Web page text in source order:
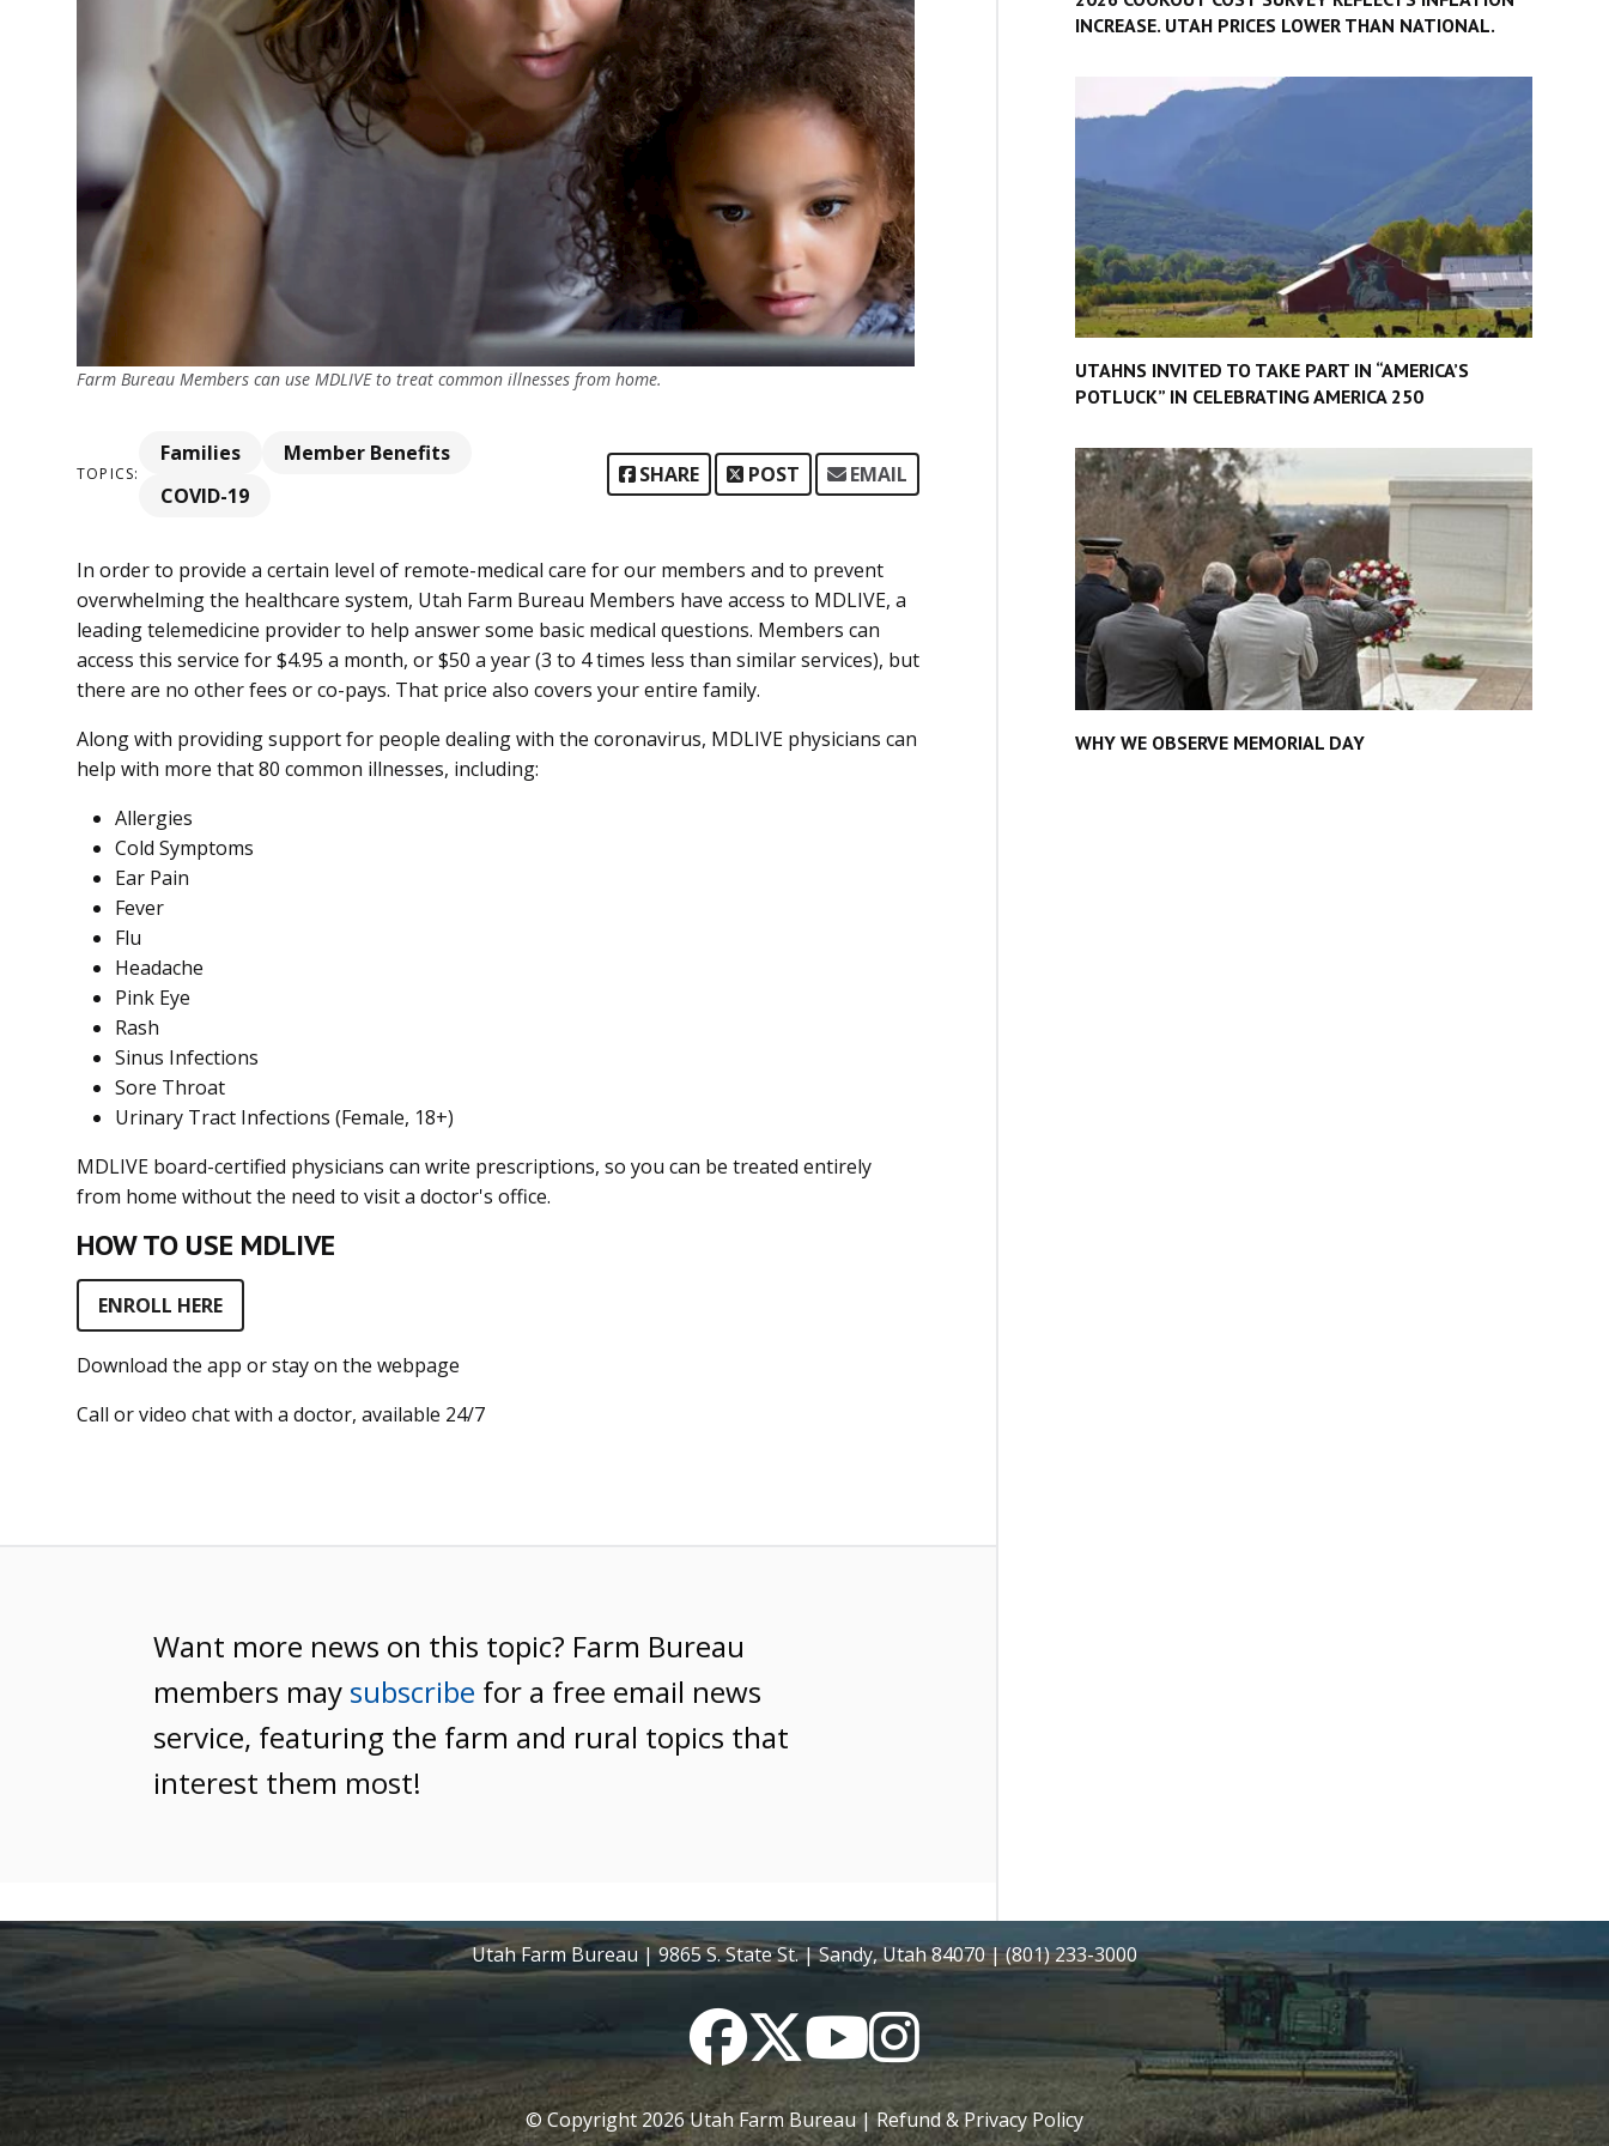
Farm Bureau Members can use MDLIVE to treat common illnesses from home.
TOPICS:
Families
Member Benefits
COVID-19
SHARE POST EMAIL
In order to provide a certain level of remote-medical care for our members and to prevent
overwhelming the healthcare system, Utah Farm Bureau Members have access to MDLIVE, a
leading telemedicine provider to help answer some basic medical questions. Members can
access this service for $4.95 a month, or $50 a year (3 to 4 times less than similar services), but
there are no other fees or co-pays. That price also covers your entire family.
Along with providing support for people dealing with the coronavirus, MDLIVE physicians can
help with more that 80 common illnesses, including:
Allergies
Cold Symptoms
Ear Pain
Fever
Flu
Headache
Pink Eye
Rash
Sinus Infections
Sore Throat
Urinary Tract Infections (Female, 18+)
MDLIVE board-certified physicians can write prescriptions, so you can be treated entirely
from home without the need to visit a doctor's office.
HOW TO USE MDLIVE
ENROLL HERE
Download the app or stay on the webpage
Call or video chat with a doctor, available 24/7
Want more news on this topic? Farm Bureau
members may subscribe for a free email news
service, featuring the farm and rural topics that
interest them most!
INCREASE. UTAH PRICES LOWER THAN NATIONAL.
UTAHNS INVITED TO TAKE PART IN “AMERICA’S
POTLUCK” IN CELEBRATING AMERICA 250
WHY WE OBSERVE MEMORIAL DAY
Utah Farm Bureau | 9865 S. State St. | Sandy, Utah 84070 | (801) 233-3000
FacebookTwitterYouTubeInstagram
© Copyright2026Utah Farm Bureau |Refund & Privacy Policy